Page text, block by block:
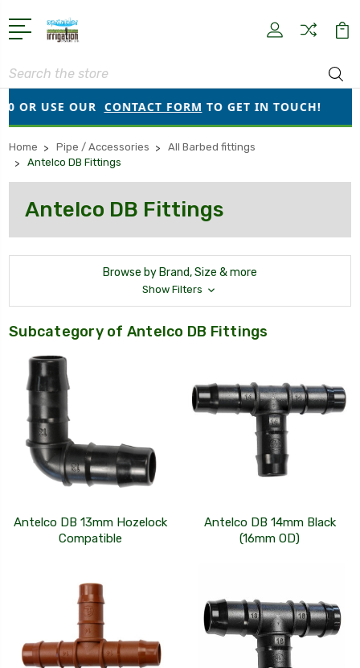
Search
USE OUR CONTACT FORM TO GET IN TOUCH!
Home Pipe / Accessories
All Barbed fittings
Antelco DB Fittings
Antelco DB Fittings
Browse by Brand, Size & more
Show Filters
Subcategory of Antelco DB Fittings
Antelco DB 13mm Hozelock
Compatible
Antelco DB 14mm Black
(16mm OD)